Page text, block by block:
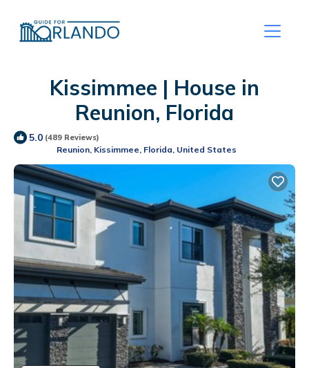
Kissimmee | House in
Reunion, Florida
5.0 (489 Reviews)
Reunion, Kissimmee, Florida, United States